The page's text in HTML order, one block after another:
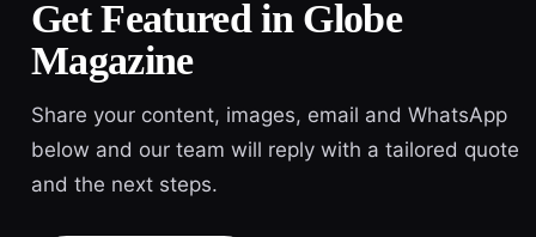
Get Featured in Globe
Magazine
Share your content, images, email and WhatsApp
below and our team will reply with a tailored quote
and the next steps.